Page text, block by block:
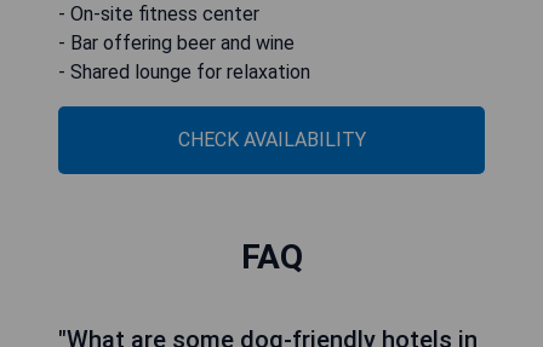
- On-site fitness center
- Bar offering beer and wine
- Shared lounge for relaxation
CHECK AVAILABILITY
FAQ
"What are some dog-friendly hotels in